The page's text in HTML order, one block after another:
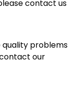
contact us
problems
our